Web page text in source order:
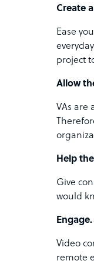
Create
Ease
project
Allow
VAs are
Help
Give
would
Engage.
Video
remote